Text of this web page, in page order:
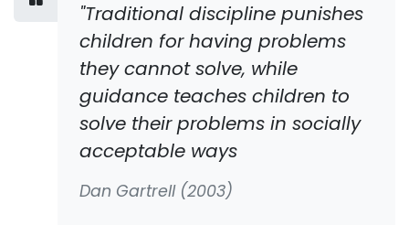
"Traditional discipline punishes
children for having problems
they cannot solve, while
guidance teaches children to
solve their problems in socially
acceptable ways
Dan Gartrell (2003)